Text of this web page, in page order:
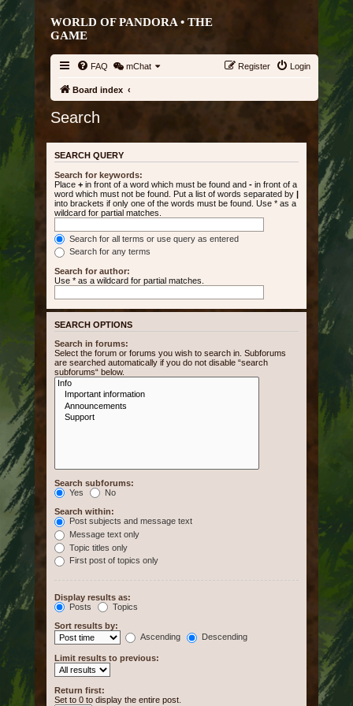
WORLD OF PANDORA • THE
GAME
FAQ mChat Login
Register
Board index
Search
SEARCH QUERY
Search for keywords:
Place + in front of a word which must be found and - in front of a
word which must not be found. Put a list of words separated by |
into brackets if only one of the words must be found. Use * as a
wildcard for partial matches.
Search for all terms or use query as entered
Search for any terms
Search for author:
Use * as a wildcard for partial matches.
SEARCH OPTIONS
Search in forums:
Select the forum or forums you wish to search in. Subforums
are searched automatically if you do not disable “search
subforums“ below.
Search subforums:
Yes
No
Search within:
Post subjects and message text
Message text only
Topic titles only
First post of topics only
Display results as:
Posts
Topics
Sort results by:
Ascending
Descending
Limit results to previous:
Return first:
Set to 0 to display the entire post.